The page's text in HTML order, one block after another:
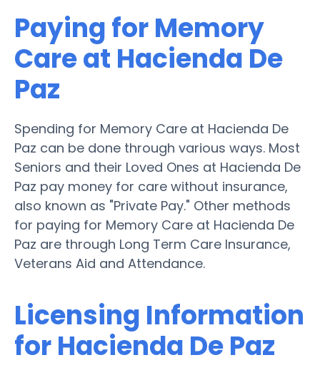
Paying for Memory
Care at Hacienda De
Paz
Spending for Memory Care at Hacienda De
Paz can be done through various ways. Most
Seniors and their Loved Ones at Hacienda De
Paz pay money for care without insurance,
also known as "Private Pay." Other methods
for paying for Memory Care at Hacienda De
Paz are through Long Term Care Insurance,
Veterans Aid and Attendance.
Licensing Information
for Hacienda De Paz